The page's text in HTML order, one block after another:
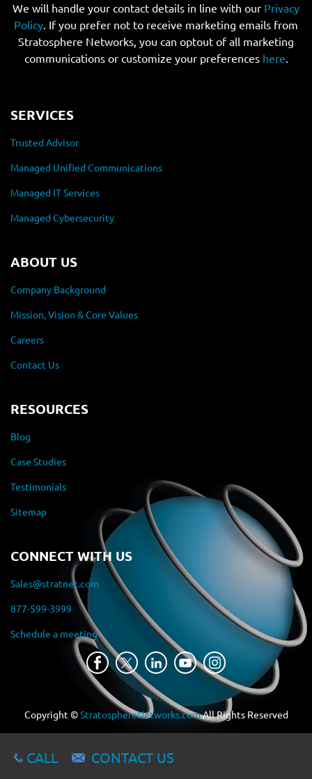
We will handle your contact details in line with our Privacy
Policy. If you prefer not to receive marketing emails from
Stratosphere Networks, you can optout of all marketing
communications or customize your preferences here.
SERVICES
Trusted Advisor
Managed Unified Communications
Managed IT Services
Managed Cybersecurity
ABOUT US
Company Background
Mission, Vision & Core Values
Careers
Contact Us
RESOURCES
Blog
Case Studies
Testimonials
Sitemap
CONNECT WITH US
Sales@stratnet.com
877-599-3999
Schedule a meeting
Copyright ©StratosphereNetworks.comAll Rights Reserved
CALL CONTACT US